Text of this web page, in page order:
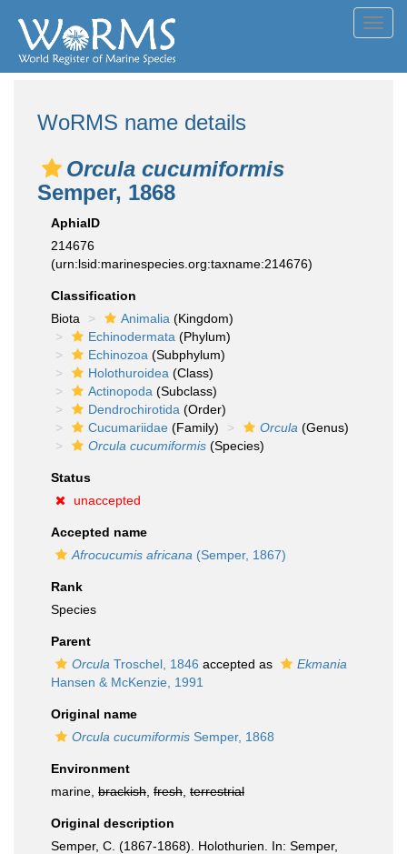
WoRMS name details
Orcula cucumiformis
Semper, 1868
AphiaID
214676
(urn:lsid:marinespecies.org:taxname:214676)
Classification
Biota
Animalia (Kingdom)
Echinodermata (Phylum)
Echinozoa (Subphylum)
Holothuroidea (Class)
Actinopoda (Subclass)
Dendrochirotida (Order)
Cucumariidae (Family) Orcula (Genus)
Orcula cucumiformis (Species)
Status
unaccepted
Accepted name
Afrocucumis africana (Semper, 1867)
Rank
Species
Parent
Orcula Troschel, 1846 accepted as
Ekmania
Hansen & McKenzie, 1991
Original name
Orcula cucumiformis Semper, 1868
Environment
marine, brackish fresh terrestrial
Original description
Semper, C. (1867-1868). Holothurien. In: Semper,